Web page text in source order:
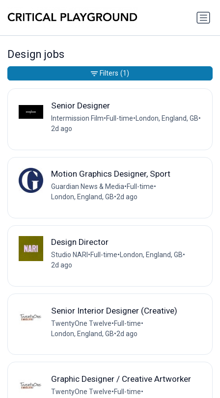
Design jobs
Senior Designer
Intermission Film•Full-time• London, England, GB•
2d ago
Motion Graphics Designer, Sport
Guardian News & Media•Full-time•
London, England, GB•2d ago
Design Director
Studio NARI •Full-time•London, England, GB•
2d ago
Senior Interior Designer (Creative)
TwentyOne Twelve•Full-time•
London, England, GB•2d ago
Graphic Designer / Creative Artworker
TwentyOne Twelve•Full-time•
Filters (1)